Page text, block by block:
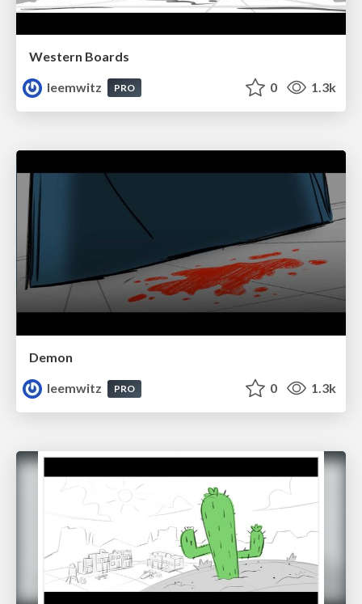
Western Boards
leemwitz
PRO 0 1.3k
Demon
leemwitz
PRO 0 1.3k